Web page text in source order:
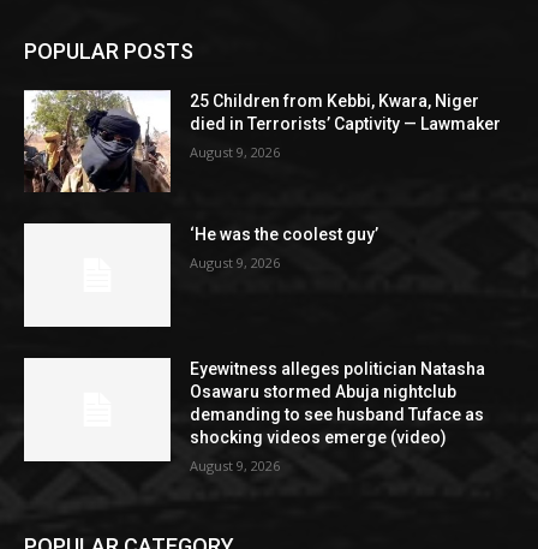
POPULAR POSTS
25 Children from Kebbi, Kwara, Niger
died in Terrorists’ Captivity — Lawmaker
August 9, 2026
‘He was the coolest guy’
August 9, 2026
Eyewitness alleges politician Natasha
Osawaru stormed Abuja nightclub
demanding to see husband Tuface as
shocking videos emerge (video)
August 9, 2026